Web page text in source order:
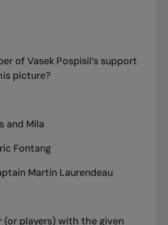
of Vasek Pospisil’s support
picture?
and Mila
Fontang
Martin Laurendeau
(or players) with the given